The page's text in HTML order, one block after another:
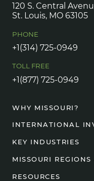
120 S. Central
St. Louis, MO 63105
PHONE
+1(314) 725-0949
TOLL FREE
+1(877) 725-0949
WHY MISSOURI?
INTERNATIONAL
KEY INDUSTRIES
MISSOURI REGIONS
RESOURCES